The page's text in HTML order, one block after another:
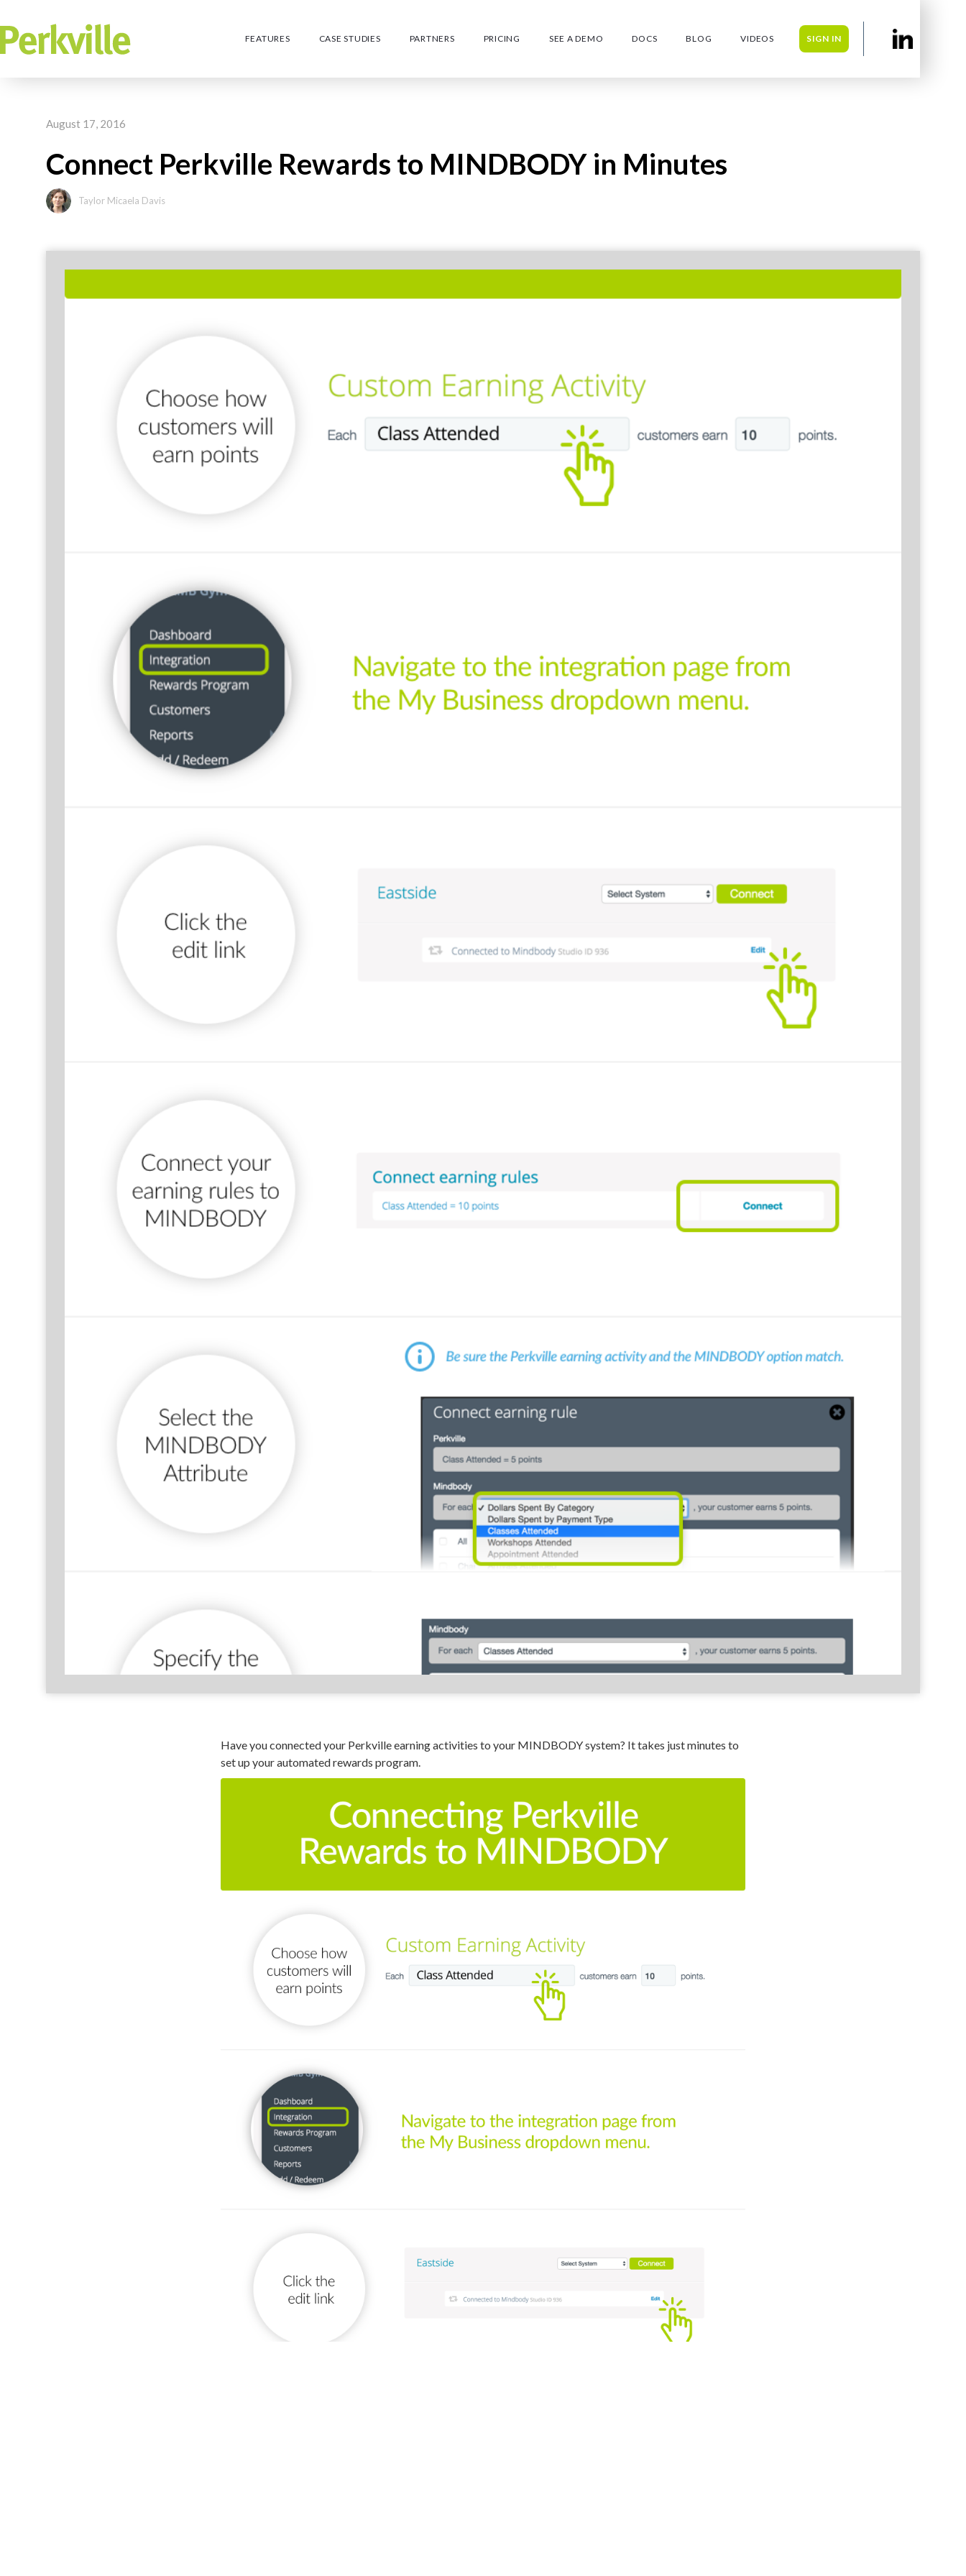
FEATURES CASE STUDIES PARTNERS PRICING SEE A DEMO DOCS BLOG VIDEOS SIGN IN
August 17, 2016
Connect Perkville Rewards to MINDBODY in Minutes
Taylor Micaela Davis
Have you connected your Perkville earning activities to your MINDBODY system? It takes just minutes to
set up your automated rewards program.